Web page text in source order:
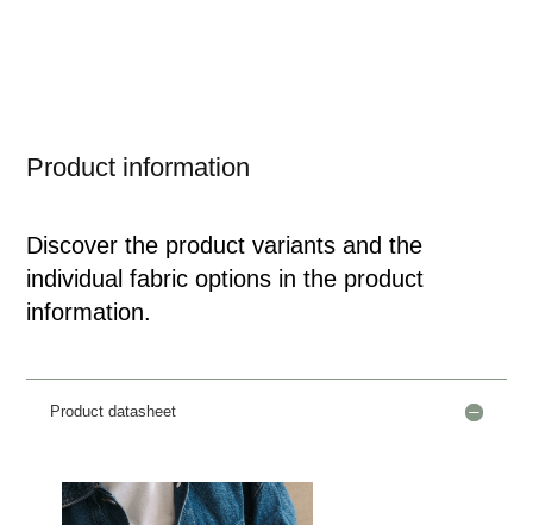
Product information
Discover the product variants and the
individual fabric options in the product
information.
Product datasheet